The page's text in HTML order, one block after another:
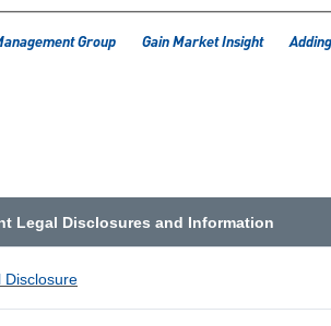
Group Gain Market Insight
Legal Disclosures and Information
Disclosure